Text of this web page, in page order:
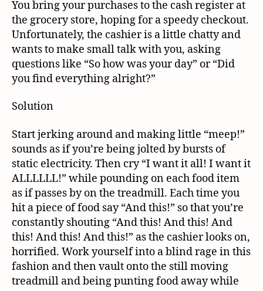
You bring your purchases to the cash register at
the grocery store, hoping for a speedy checkout.
Unfortunately, the cashier is a little chatty and
wants to make small talk with you, asking
questions like “So how was your day” or “Did
you find everything alright?”
Solution
Start jerking around and making little “meep!”
sounds as if you’re being jolted by bursts of
static electricity. Then cry “I want it all! I want it
ALLLLLL!” while pounding on each food item
as if passes by on the treadmill. Each time you
hit a piece of food say “And this!” so that you’re
constantly shouting “And this! And this! And
this! And this! And this!” as the cashier looks on,
horrified. Work yourself into a blind rage in this
fashion and then vault onto the still moving
treadmill and being punting food away while